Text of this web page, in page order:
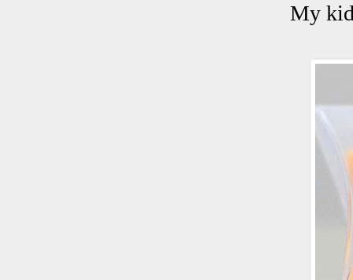
My